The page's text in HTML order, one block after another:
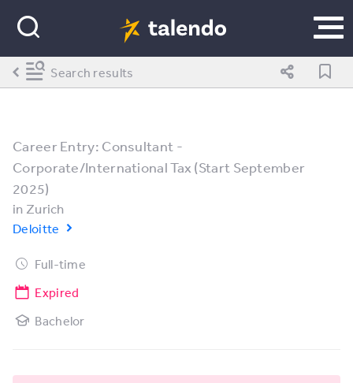
Career Entry: Consultant -
Corporate/International Tax (Start September
2025)
in Zurich
Deloitte
Full-time
Expired
Bachelor
Search results